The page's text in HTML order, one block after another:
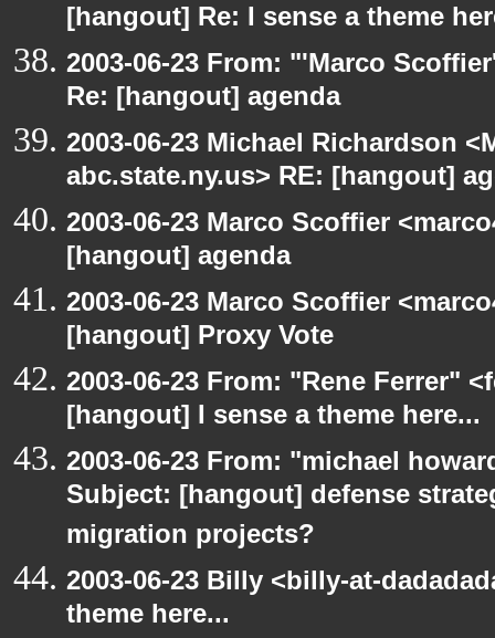
[hangout] Re: I sense a theme
2003-06-23 From: "'Marco
Re: [hangout] agenda
2003-06-23 Michael Richardson
abc.state.ny.us> RE: [hangout]
2003-06-23 Marco Scoffier
[hangout] agenda
2003-06-23 Marco Scoffier
[hangout] Proxy Vote
2003-06-23 From: "Rene Ferrer"
[hangout] I sense a theme here...
2003-06-23 From: "michael
Subject: [hangout] defense
migration projects?
2003-06-23 Billy <billy-at-
theme here...